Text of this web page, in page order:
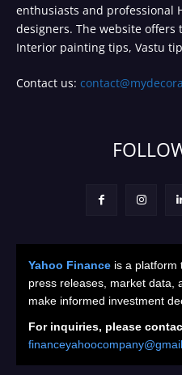
enthusiasts and professional
designers. The website offers
Interior painting tips, Vastu
Contact us:
Yahoo Finance is a platform
press releases, market data,
make informed investment
For inquiries, please